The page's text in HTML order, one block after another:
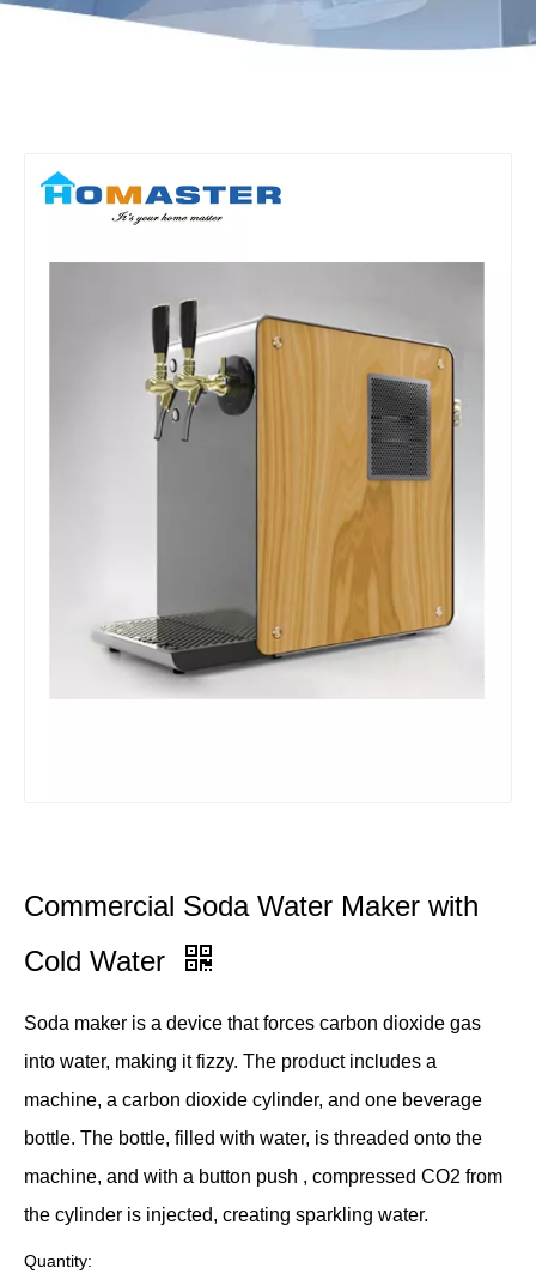
Commercial Soda Water Maker with
Cold Water
Soda maker is a device that forces carbon dioxide gas
into water, making it fizzy. The product includes a
machine, a carbon dioxide cylinder, and one beverage
bottle. The bottle, filled with water, is threaded onto the
machine, and with a button push , compressed CO2 from
the cylinder is injected, creating sparkling water.
Quantity: